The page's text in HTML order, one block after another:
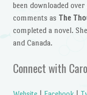
been downloaded
comments as The
completed a novel.
and Canada.
Connect with